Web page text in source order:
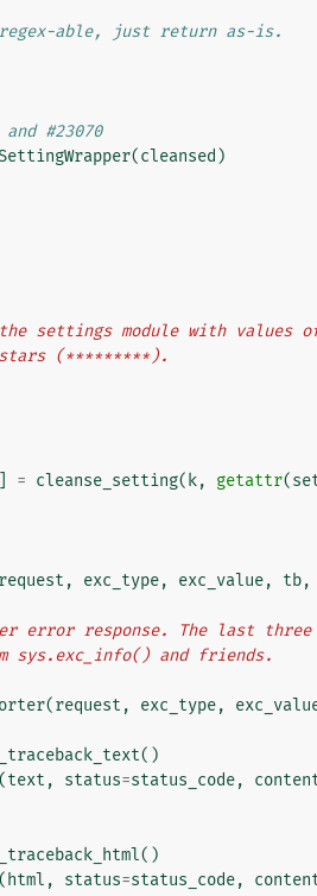
able, just return as-is.
#23070
(cleansed )
the settings module with values
stars (*********).
= cleanse_setting( k, getattr(
request , exc_type, exc_value, tb,
error response. The last
sys.exc_info() and friends.
(request , exc_type,
()
(text , status=status_code,
()
( html , status=status_code,